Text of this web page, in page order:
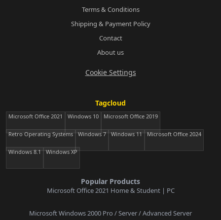
Terms & Conditions
Shipping & Payment Policy
Contact
About us
Cookie Settings
Tagcloud
Microsoft Office 2021 Windows 10 Microsoft Office 2019
Retro Operating Systems Windows 7 Windows 11 Microsoft Office 2024
Windows 8.1 Windows XP
Popular Products
Microsoft Office 2021 Home & Student | PC
Microsoft Windows 2000 Pro / Server / Advanced Server